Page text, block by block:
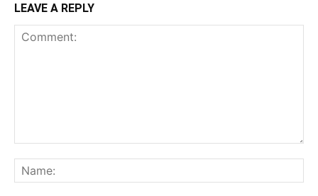
LEAVE A REPLY